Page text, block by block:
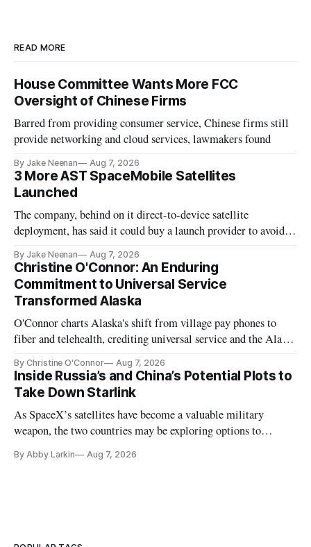
READ MORE
House Committee Wants More FCC
Oversight of Chinese Firms
Barred from providing consumer service, Chinese firms still
provide networking and cloud services, lawmakers found
By Jake Neenan Aug 7, 2026
3 More AST SpaceMobile Satellites
Launched
The company, behind on it direct-to-device satellite
deployment, has said it could buy a launch provider to avoid
By Jake Neenan Aug 7, 2026
Christine O'Connor: An Enduring
Commitment to Universal Service
Transformed Alaska
O'Connor charts Alaska's shift from village pay phones to
fiber and telehealth, crediting universal service and the Alaska
By Christine O'Connor Aug 7, 2026
Inside Russia’s and China’s Potential Plots to
Take Down Starlink
As SpaceX’s satellites have become a valuable military
weapon, the two countries may be exploring options to
By Abby Larkin Aug 7, 2026